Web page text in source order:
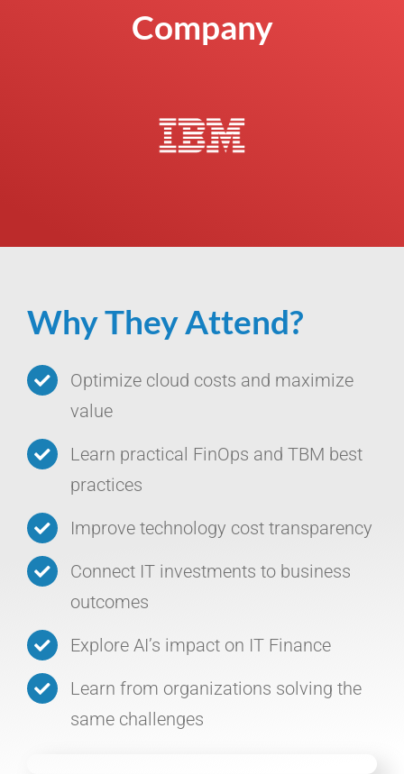
Company
Why They Attend?
Optimize cloud costs and maximize
value
Learn practical FinOps and TBM best
practices
Improve technology cost transparency
Connect IT investments to business
outcomes
Explore AI’s impact on IT Finance
Learn from organizations solving the
same challenges